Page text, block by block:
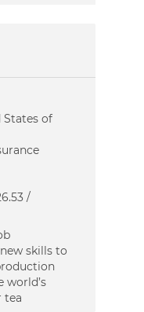
States of
/
skills to
world’s
tea